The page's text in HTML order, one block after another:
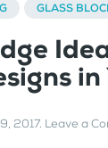
GLASS
2017. Leave a